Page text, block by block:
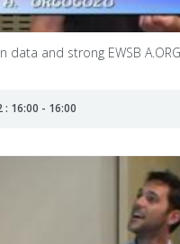
data and strong EWSB
16:00 - 16:00